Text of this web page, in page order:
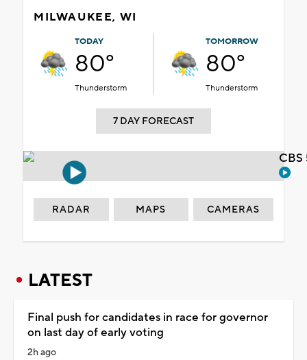
MILWAUKEE, WI
TODAY
80°
Thunderstorm
TOMORROW
80°
Thunderstorm
7 DAY FORECAST
RADAR MAPS CAMERAS
LATEST
Final push for candidates in race for governor
on last day of early voting
2h ago